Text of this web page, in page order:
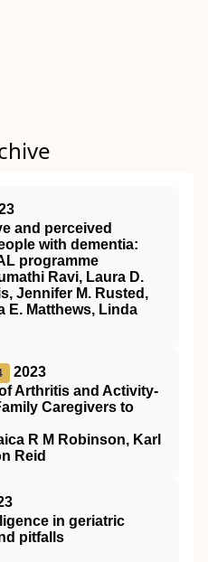
and perceived
with dementia:
programme
Ravi, Laura D.
Jennifer M. Rusted,
E. Matthews, Linda
2023
Arthritis and Activity-
Caregivers to
R M Robinson, Karl
Reid
in geriatric
pitfalls